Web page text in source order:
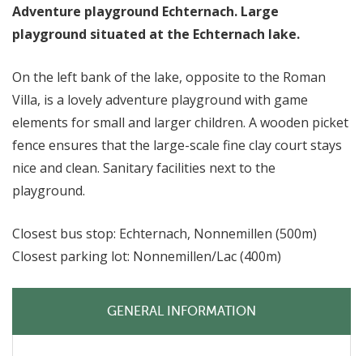
Adventure playground Echternach. Large
playground situated at the Echternach lake.
On the left bank of the lake, opposite to the Roman
Villa, is a lovely adventure playground with game
elements for small and larger children. A wooden picket
fence ensures that the large-scale fine clay court stays
nice and clean. Sanitary facilities next to the
playground.
Closest bus stop: Echternach, Nonnemillen (500m)
Closest parking lot: Nonnemillen/Lac (400m)
GENERAL INFORMATION